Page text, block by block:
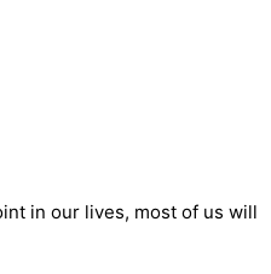
in our lives, most of us will